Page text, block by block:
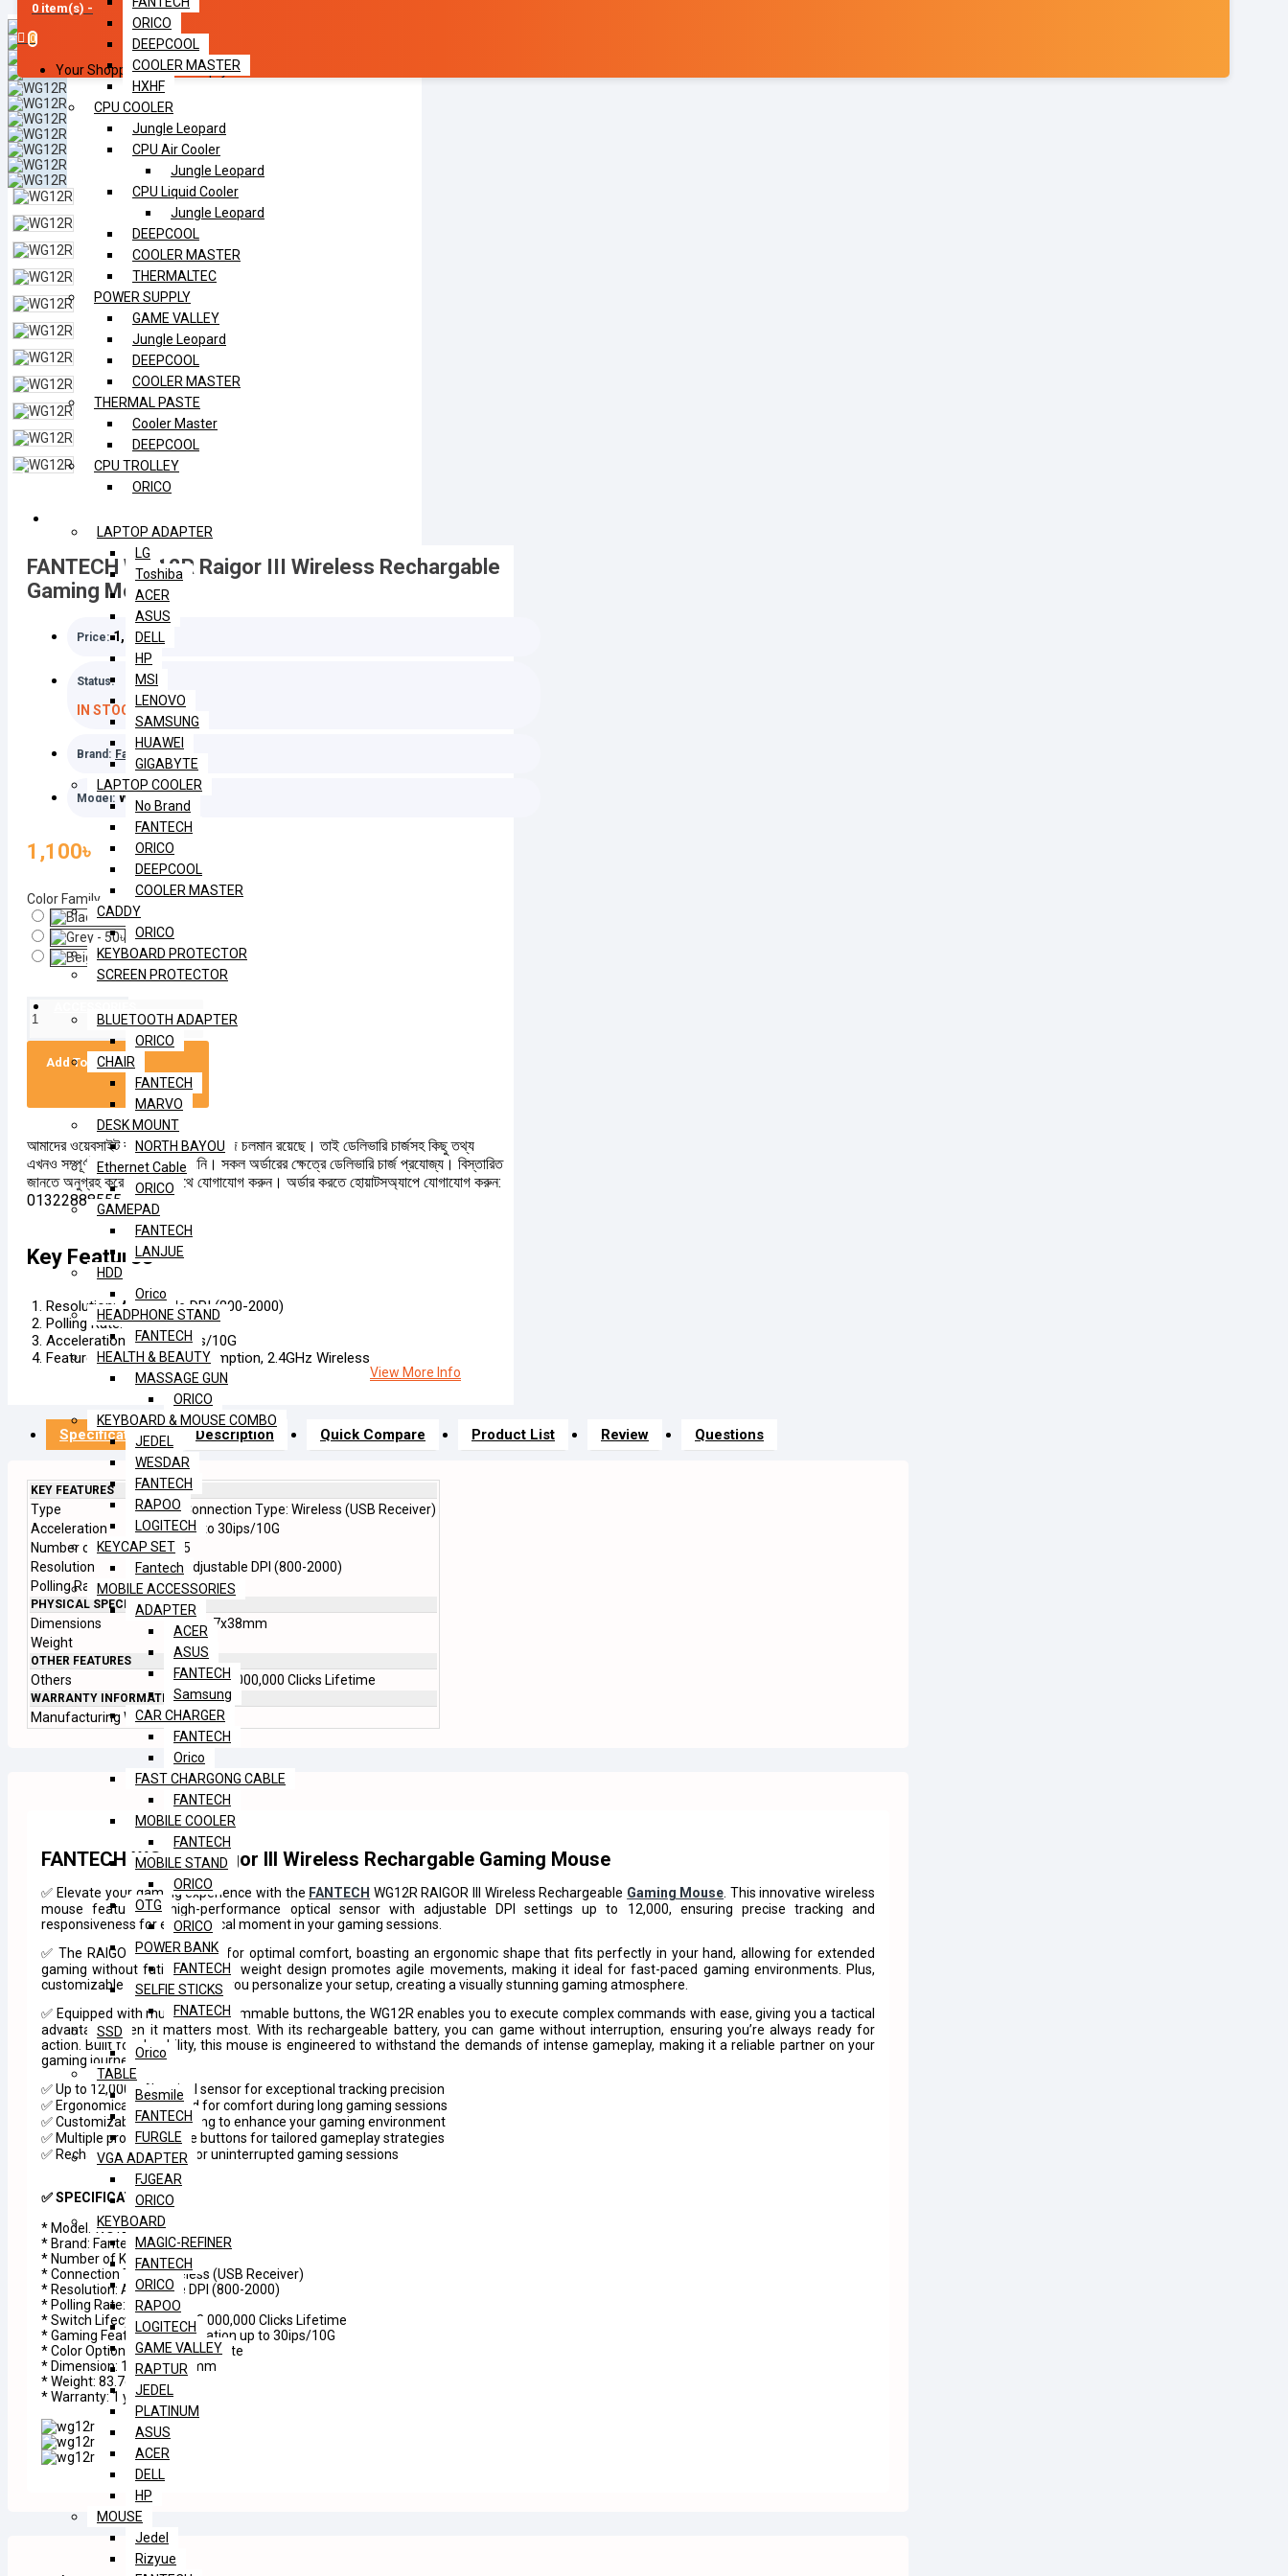
0 item(s) -
0
Your Shopping Cart Is Empty!
ORICO
DEEPCOOL
COOLER MASTER
HXHF
CPU COOLER
Jungle Leopard
CPU Air Cooler
Jungle Leopard
CPU Liquid Cooler
Jungle Leopard
DEEPCOOL
COOLER MASTER
THERMALTEC
POWER SUPPLY
GAME VALLEY
Jungle Leopard
DEEPCOOL
COOLER MASTER
THERMAL PASTE
Cooler Master
DEEPCOOL
CPU TROLLEY
ORICO
LAPTOP ADAPTER
LG
Toshiba
ACER
ASUS
DELL
HP
MSI
LENOVO
SAMSUNG
HUAWEI
GIGABYTE
LAPTOP COOLER
No Brand
FANTECH
ORICO
DEEPCOOL
COOLER MASTER
CADDY
ORICO
KEYBOARD PROTECTOR
SCREEN PROTECTOR
BLUETOOTH ADAPTER
ORICO
CHAIR
FANTECH
MARVO
DESK MOUNT
NORTH BAYOU
Ethernet Cable
ORICO
GAMEPAD
FANTECH
LANJUE
HDD
Orico
HEADPHONE STAND
FANTECH
HEALTH & BEAUTY
MASSAGE GUN
ORICO
KEYBOARD & MOUSE COMBO
JEDEL
WESDAR
FANTECH
RAPOO
LOGITECH
KEYCAP SET
Fantech
MOBILE ACCESSORIES
ADAPTER
ACER
ASUS
FANTECH
Samsung
CAR CHARGER
FANTECH
Orico
FAST CHARGONG CABLE
FANTECH
MOBILE COOLER
FANTECH
MOBILE STAND
ORICO
OTG
ORICO
POWER BANK
FANTECH
SELFIE STICKS
FNATECH
SSD
Orico
TABLE
Besmile
FANTECH
FURGLE
VGA ADAPTER
FJGEAR
ORICO
KEYBOARD
MAGIC-REFINER
FANTECH
ORICO
RAPOO
LOGITECH
GAME VALLEY
RAPTUR
JEDEL
PLATINUM
ASUS
ACER
DELL
HP
MOUSE
Jedel
Rizyue
FANTECH WG12R Raigor III Wireless Rechargable
Gaming Mouse
Price: 1,100৳
Status:
IN STOCK
Brand: Fantech
Model: WG12R
1,100৳
Color Family
Add To Cart
আমাদের ওয়েবসাইট বর্তমানে আপডেটের কাজ চলমান রয়েছে। তাই ডেলিভারি চার্জসহ কিছু তথ্য
এখনও সম্পূর্ণভাবে হালনাগাদ করা হয়নি। সকল অর্ডারের ক্ষেত্রে ডেলিভারি চার্জ প্রযোজ্য। বিস্তারিত
জানতে অনুগ্রহ করে আমাদের সাথে যোগাযোগ করুন। অর্ডার করতে হোয়াটসঅ্যাপে যোগাযোগ করুন:
01322888555
Key Features
Resolution: Adjustable DPI (800-2000)
Polling Rate: 125Hz
Acceleration: Up To 30ips/10G
Feature: Low Power Consumption, 2.4GHz Wireless
View More Info
Specification Description Quick Compare Product List Review Questions
KEY FEATURES
Type
Connection Type: Wireless (USB Receiver)
Acceleration
Up to 30ips/10G
Number of Keys
5
Resolution
Adjustable DPI (800-2000)
Polling Rate
125Hz
PHYSICAL SPECIFICATION
Dimensions
116x7x38mm
Weight
83.7g
OTHER FEATURES
Others Huano 3,000,000 Clicks Lifetime
WARRANTY INFORMATION
Manufacturing Warranty 365 DAY
FANTECH WG12R Raigor III Wireless Rechargable Gaming Mouse
✅ Elevate your gaming experience with the FANTECH WG12R RAIGOR III Wireless Rechargeable Gaming Mouse . This innovative wireless
mouse features a high-performance optical sensor with adjustable DPI settings up to 12,000, ensuring precise tracking and
responsiveness for every critical moment in your gaming sessions.
✅ The RAIGOR III is designed for optimal comfort, boasting an ergonomic shape that fits perfectly in your hand, allowing for extended
gaming without fatigue. Its lightweight design promotes agile movements, making it ideal for fast-paced gaming environments. Plus,
customizable RGB lighting lets you personalize your setup, creating a visually stunning gaming atmosphere.
✅ Equipped with multiple programmable buttons, the WG12R enables you to execute complex commands with ease, giving you a tactical
advantage when it matters most. With its rechargeable battery, you can game without interruption, ensuring you’re always ready for
action. Built for durability, this mouse is engineered to withstand the demands of intense gameplay, making it a reliable partner on your
gaming journey.
✅ Up to 12,000 DPI optical sensor for exceptional tracking precision
✅ Ergonomically designed for comfort during long gaming sessions
✅ Customizable RGB lighting to enhance your gaming environment
✅ Multiple programmable buttons for tailored gameplay strategies
✅ Rechargeable battery for uninterrupted gaming sessions
✅ SPECIFICATIONS
* Model: WG12R
* Brand: Fantech
* Number of Keys: 5
* Connection Type: Wireless (USB Receiver)
* Resolution: Adjustable DPI (800-2000)
* Polling Rate: 125Hz
* Switch Lifecycle: Huano 3,000,000 Clicks Lifetime
* Gaming Features: Acceleration up to 30ips/10G
* Color Options: Gray, Black, White
* Dimension: 116 x 7 x 38mm
* Weight: 83.7g
* Warranty: 1 year